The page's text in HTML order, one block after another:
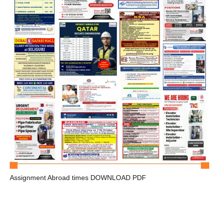
Assignment Abroad times DOWNLOAD PDF